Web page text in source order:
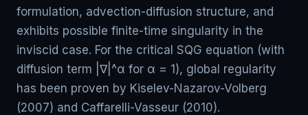
formulation, advection-diffusion structure, and
exhibits possible finite-time singularity in the
inviscid case. For the critical SQG equation (with
diffusion term |∇|^α for α = 1), global regularity
has been proven by Kiselev-Nazarov-Volberg
(2007) and Caffarelli-Vasseur (2010).